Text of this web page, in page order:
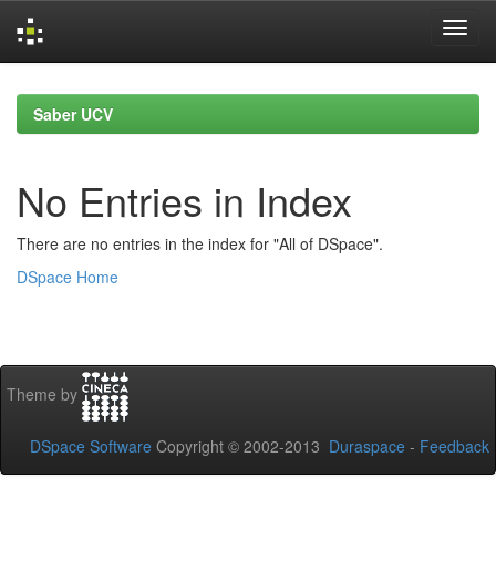
navigationSaber UCV
No Entries in Index
There are no entries in the index for "All of DSpace".
DSpace Home
Theme by
DSpace Software Copyright © 2002-2013 Duraspace - Feedback